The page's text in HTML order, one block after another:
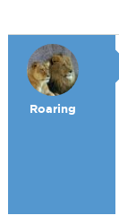
Roaring